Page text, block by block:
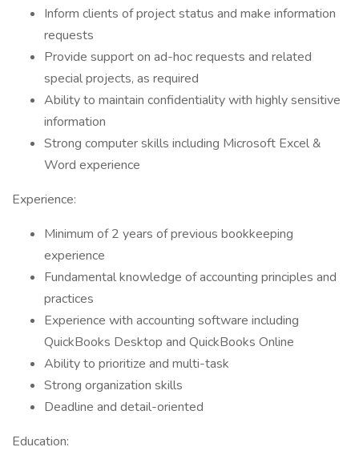
Inform clients of project status and make information
requests
Provide support on ad-hoc requests and related
special projects, as required
Ability to maintain confidentiality with highly sensitive
information
Strong computer skills including Microsoft Excel &
Word experience
Experience:
Minimum of 2 years of previous bookkeeping
experience
Fundamental knowledge of accounting principles and
practices
Experience with accounting software including
QuickBooks Desktop and QuickBooks Online
Ability to prioritize and multi-task
Strong organization skills
Deadline and detail-oriented
Education: